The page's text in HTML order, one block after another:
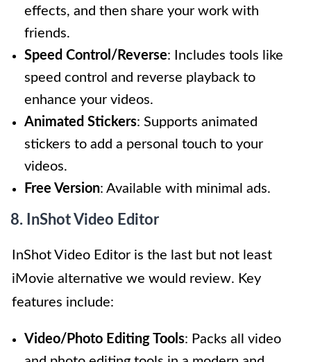
effects, and then share your work with
friends.
Speed Control/Reverse: Includes tools like
speed control and reverse playback to
enhance your videos.
Animated Stickers: Supports animated
stickers to add a personal touch to your
videos.
Free Version: Available with minimal ads.
8. InShot Video Editor
InShot Video Editor is the last but not least
iMovie alternative we would review. Key
features include:
Video/Photo Editing Tools: Packs all video